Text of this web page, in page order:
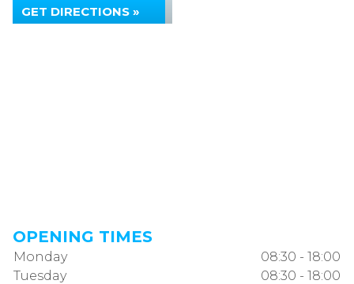
GET DIRECTIONS »
OPENING TIMES
Monday
08:30 - 18:00
Tuesday
08:30 - 18:00